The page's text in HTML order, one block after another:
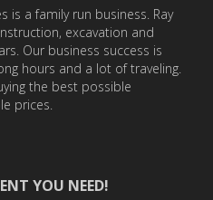
is a family run business. Ray
excavation and
Our business success is
hours and a lot of traveling.
the best possible
prices.
YOU NEED!